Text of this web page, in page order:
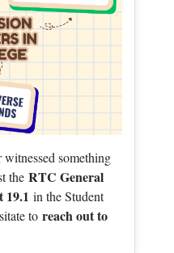
something
the RTC General
19.1 in the Student
to reach out to